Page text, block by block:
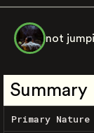
not
Summary
Primary Nature